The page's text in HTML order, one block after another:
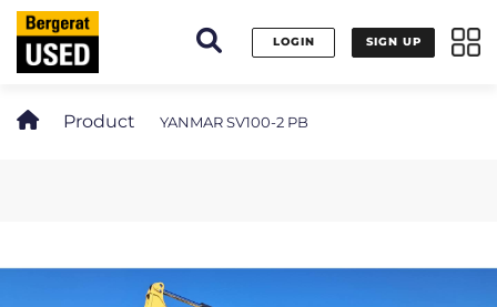
LOGIN SIGN UP
Product YANMAR SV100-2 PB
Cookies management panel